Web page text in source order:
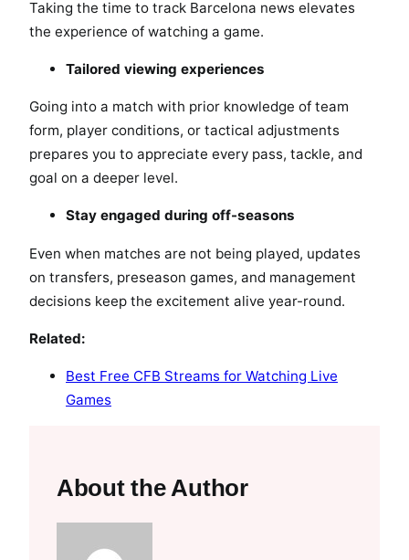
Taking the time to track Barcelona news elevates
the experience of watching a game.
Tailored viewing experiences
Going into a match with prior knowledge of team
form, player conditions, or tactical adjustments
prepares you to appreciate every pass, tackle, and
goal on a deeper level.
Stay engaged during off-seasons
Even when matches are not being played, updates
on transfers, preseason games, and management
decisions keep the excitement alive year-round.
Related:
Best Free CFB Streams for Watching Live
Games
About the Author